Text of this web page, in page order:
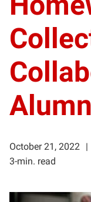
October 21, 2022
3-min. read